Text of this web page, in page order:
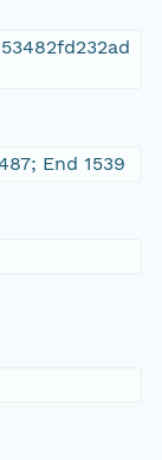
End 1539